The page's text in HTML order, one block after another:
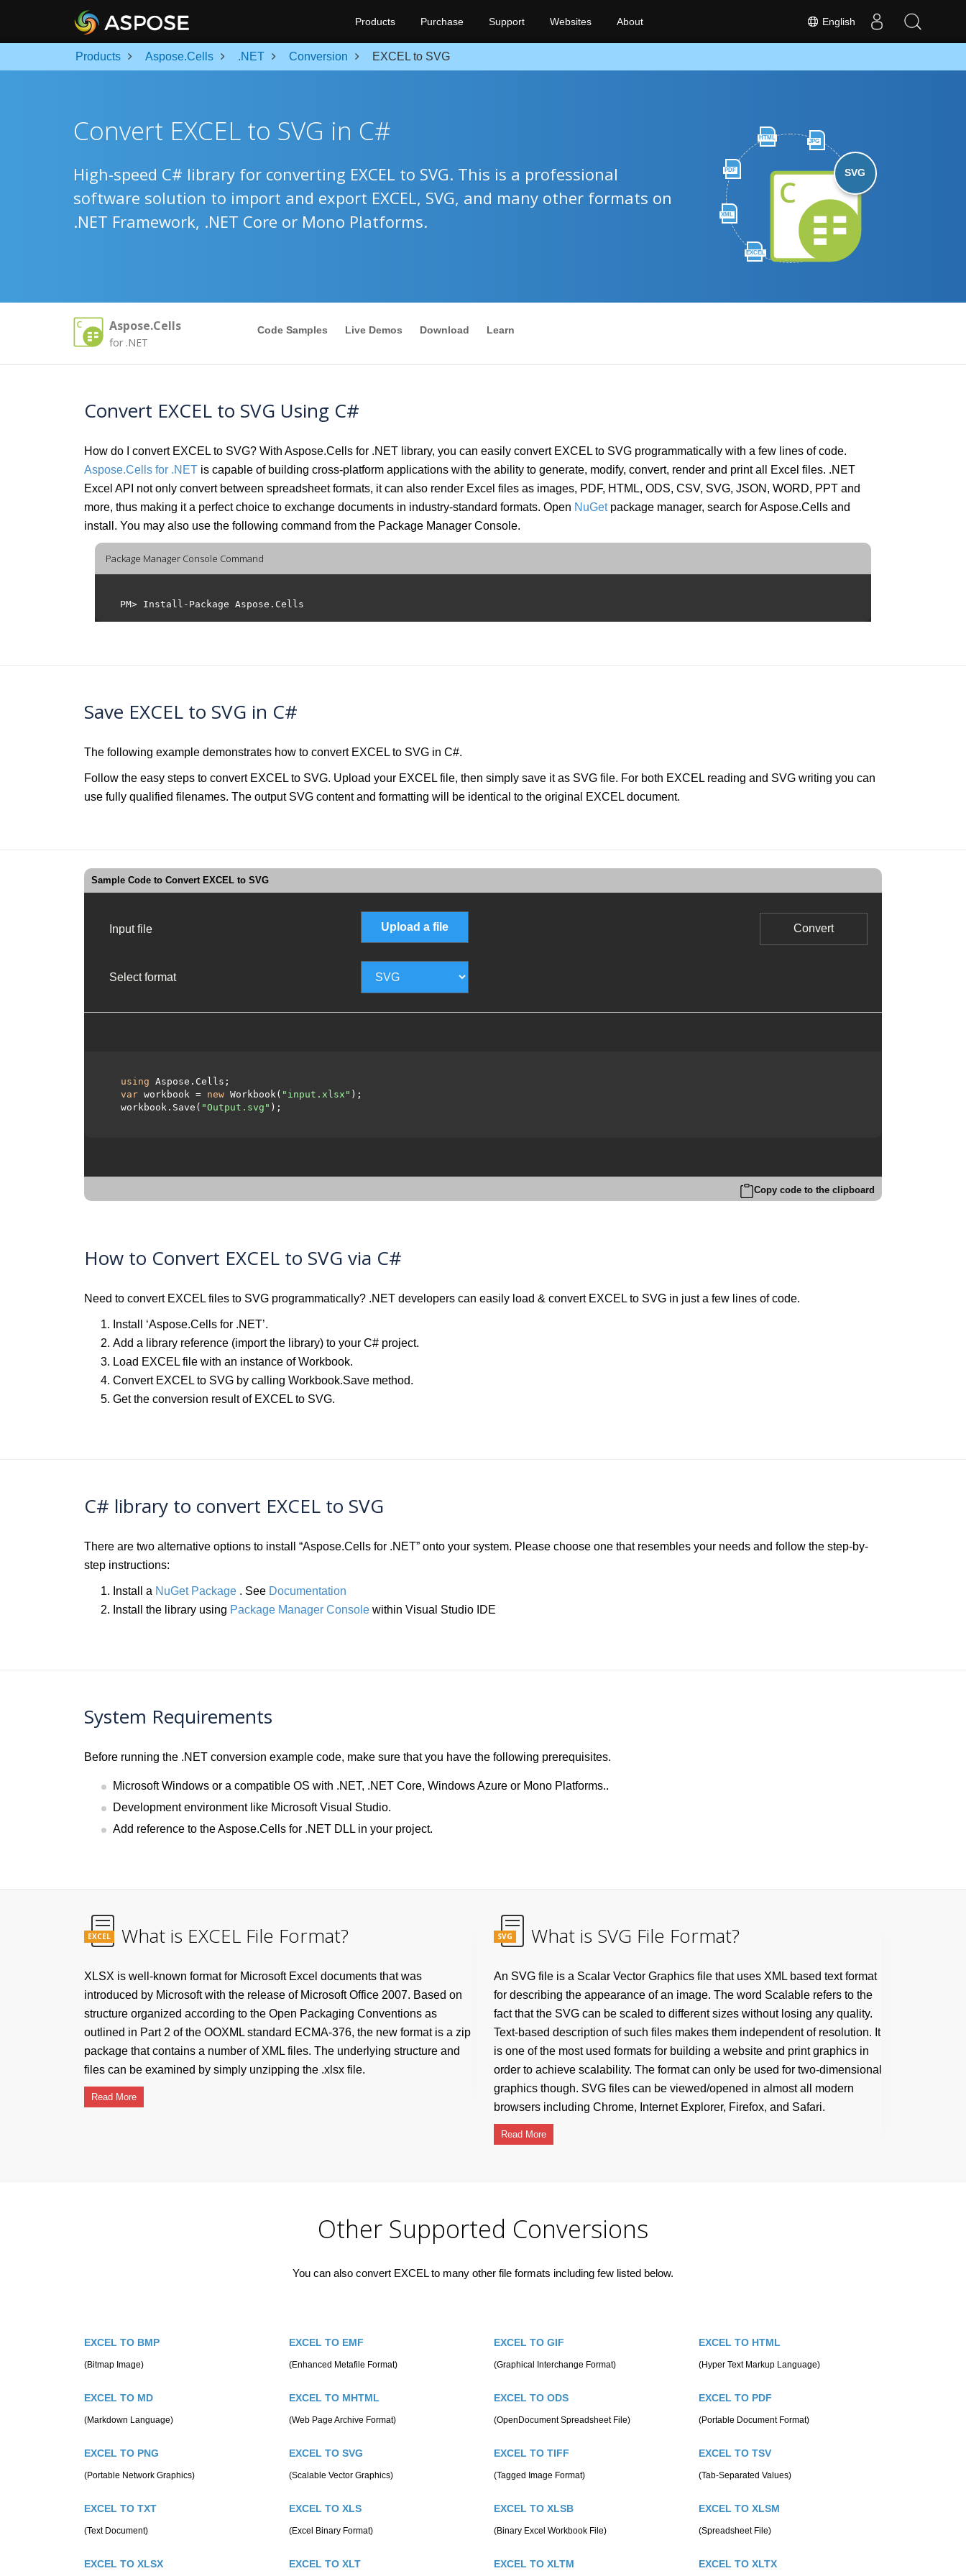
English
Products Purchase Support Websites About
Products Aspose.Cells .NET Conversion EXCEL to SVG
HTML
JPG
PDF
XML
EXCEL
SVG
Convert EXCEL to SVG in C#
High-speed C# library for converting EXCEL to SVG. This is a professional
software solution to import and export EXCEL, SVG, and many other formats on
.NET Framework, .NET Core or Mono Platforms.
Aspose.Cells
for .NET
Code Samples Live Demos Download Learn
Convert EXCEL to SVG Using C#
How do I convert EXCEL to SVG? With Aspose.Cells for .NET library, you can easily convert EXCEL to SVG programmatically with a few lines of code.
Aspose.Cells for .NET is capable of building cross-platform applications with the ability to generate, modify, convert, render and print all Excel files. .NET
Excel API not only convert between spreadsheet formats, it can also render Excel files as images, PDF, HTML, ODS, CSV, SVG, JSON, WORD, PPT and
more, thus making it a perfect choice to exchange documents in industry-standard formats. Open NuGetpackage manager, search for Aspose.Cells and
install. You may also use the following command from the Package Manager Console.
Package Manager Console Command
Save EXCEL to SVG in C#
The following example demonstrates how to convert EXCEL to SVG in C#.
Follow the easy steps to convert EXCEL to SVG. Upload your EXCEL file, then simply save it as SVG file. For both EXCEL reading and SVG writing you can
use fully qualified filenames. The output SVG content and formatting will be identical to the original EXCEL document.
Sample Code to Convert EXCEL to SVG
Input file Upload a file Convert
Select format
using Aspose.Cells;
var workbook = new Workbook( "input.xlsx" );
  workbook.Save(
"Output.svg" );
Copy code to the clipboard
How to Convert EXCEL to SVG via C#
Need to convert EXCEL files to SVG programmatically? .NET developers can easily load & convert EXCEL to SVG in just a few lines of code.
Install ‘Aspose.Cells for .NET’.
Add a library reference (import the library) to your C# project.
Load EXCEL file with an instance of Workbook.
Convert EXCEL to SVG by calling Workbook.Save method.
Get the conversion result of EXCEL to SVG.
C# library to convert EXCEL to SVG
There are two alternative options to install “Aspose.Cells for .NET” onto your system. Please choose one that resembles your needs and follow the step-by-
step instructions:
Install a NuGet Package . See Documentation
Install the library using Package Manager Console within Visual Studio IDE
System Requirements
Before running the .NET conversion example code, make sure that you have the following prerequisites.
Microsoft Windows or a compatible OS with .NET, .NET Core, Windows Azure or Mono Platforms..
Development environment like Microsoft Visual Studio.
Add reference to the Aspose.Cells for .NET DLL in your project.
EXCEL What is EXCEL File Format?
XLSX is well-known format for Microsoft Excel documents that was
introduced by Microsoft with the release of Microsoft Office 2007. Based on
structure organized according to the Open Packaging Conventions as
outlined in Part 2 of the OOXML standard ECMA-376, the new format is a zip
package that contains a number of XML files. The underlying structure and
files can be examined by simply unzipping the .xlsx file.
Read More
SVG What is SVG File Format?
An SVG file is a Scalar Vector Graphics file that uses XML based text format
for describing the appearance of an image. The word Scalable refers to the
fact that the SVG can be scaled to different sizes without losing any quality.
Text-based description of such files makes them independent of resolution. It
is one of the most used formats for building a website and print graphics in
order to achieve scalability. The format can only be used for two-dimensional
graphics though. SVG files can be viewed/opened in almost all modern
browsers including Chrome, Internet Explorer, Firefox, and Safari.
Read More
Other Supported Conversions
You can also convert EXCEL to many other file formats including few listed below.
EXCEL TO BMP
(Bitmap Image)
EXCEL TO EMF
(Enhanced Metafile Format)
EXCEL TO GIF
(Graphical Interchange Format)
EXCEL TO HTML
(Hyper Text Markup Language)
EXCEL TO MD
(Markdown Language)
EXCEL TO MHTML
(Web Page Archive Format)
EXCEL TO ODS
(OpenDocument Spreadsheet File)
EXCEL TO PDF
(Portable Document Format)
EXCEL TO PNG
(Portable Network Graphics)
EXCEL TO SVG
(Scalable Vector Graphics)
EXCEL TO TIFF
(Tagged Image Format)
EXCEL TO TSV
(Tab-Separated Values)
EXCEL TO TXT
(Text Document)
EXCEL TO XLS
(Excel Binary Format)
EXCEL TO XLSB
(Binary Excel Workbook File)
EXCEL TO XLSM
(Spreadsheet File)
EXCEL TO XLSX EXCEL TO XLT EXCEL TO XLTM EXCEL TO XLTX